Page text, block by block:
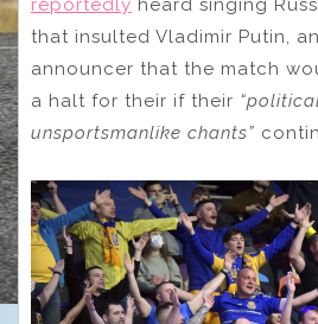
reportedly heard singing
that insulted Vladimir Putin,
announcer that the match
a halt for their if their
unsportsmanlike chants”